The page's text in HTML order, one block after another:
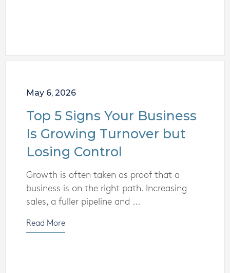
May 6, 2026
Top 5 Signs Your Business
Is Growing Turnover but
Losing Control
Growth is often taken as proof that a
business is on the right path. Increasing
sales, a fuller pipeline and ...
Read More